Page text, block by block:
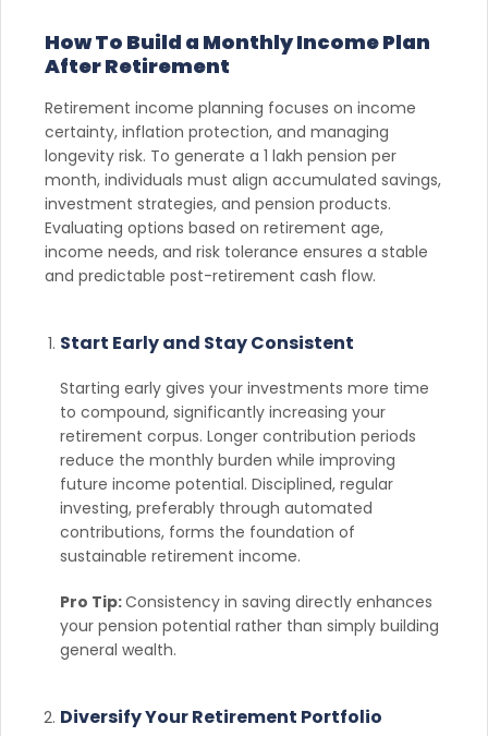
How To Build a Monthly Income Plan
After Retirement
Retirement income planning focuses on income
certainty, inflation protection, and managing
longevity risk. To generate a 1 lakh pension per
month, individuals must align accumulated savings,
investment strategies, and pension products.
Evaluating options based on retirement age,
income needs, and risk tolerance ensures a stable
and predictable post-retirement cash flow.
Start Early and Stay Consistent
Starting early gives your investments more time
to compound, significantly increasing your
retirement corpus. Longer contribution periods
reduce the monthly burden while improving
future income potential. Disciplined, regular
investing, preferably through automated
contributions, forms the foundation of
sustainable retirement income.
Pro Tip:Consistency in saving directly enhances
your pension potential rather than simply building
general wealth.
Diversify Your Retirement Portfolio